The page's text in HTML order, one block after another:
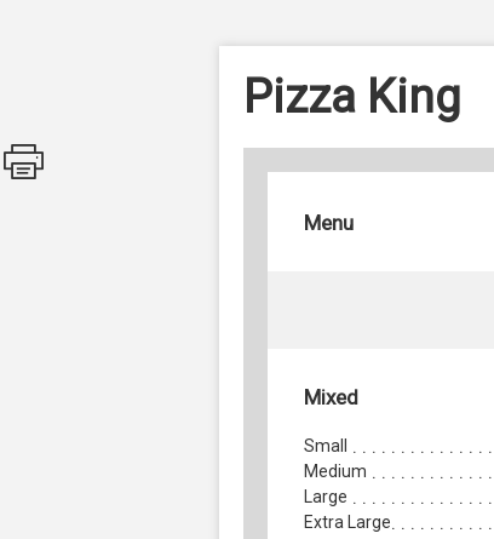
Pizza King
Menu
Mixed
Small
Medium
Large
Extra Large